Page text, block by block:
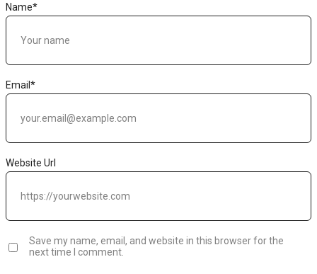
Name*
Email *
Website Url
Save my name, email, and website in this browser for the
next time I comment.